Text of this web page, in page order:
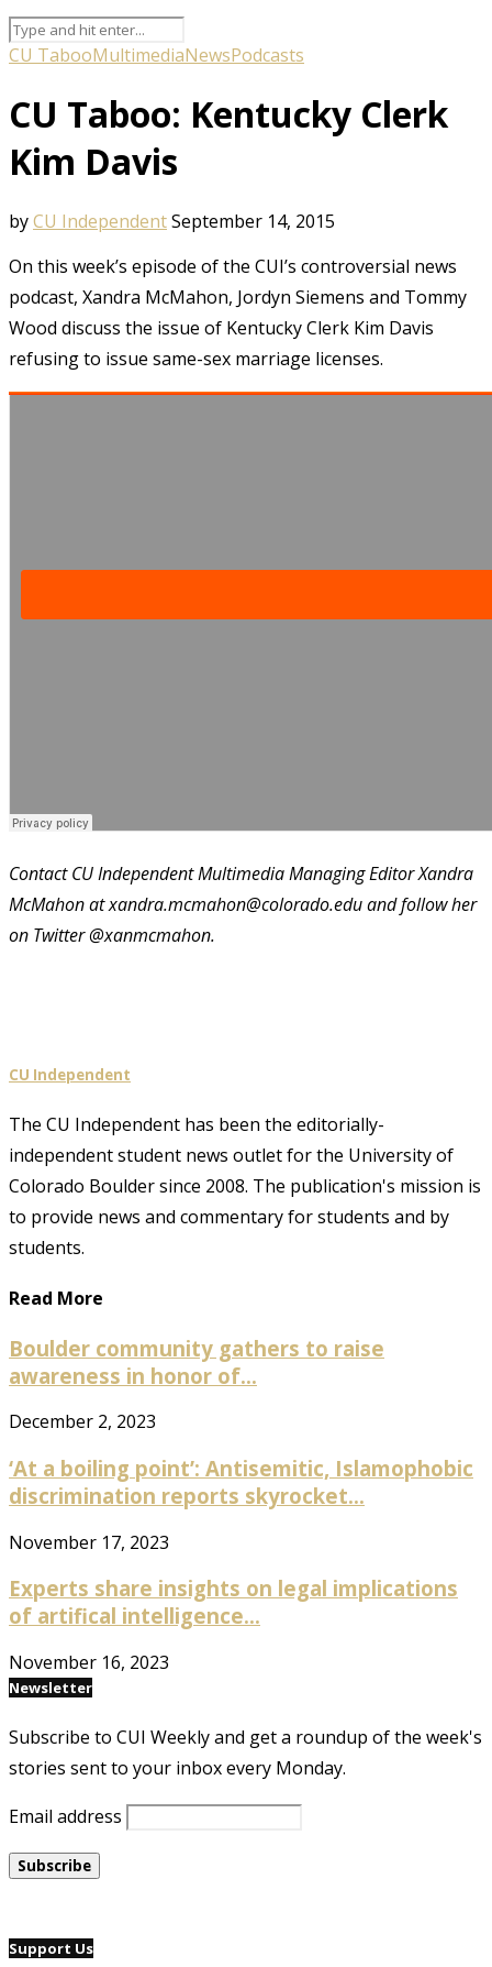
CU TabooMultimediaNewsPodcasts
CU Taboo: Kentucky Clerk
Kim Davis
byCU IndependentSeptember 14, 2015
On this week’s episode of the CUI’s controversial news
podcast, Xandra McMahon, Jordyn Siemens and Tommy
Wood discuss the issue of Kentucky Clerk Kim Davis
refusing to issue same-sex marriage licenses.
Contact CU Independent Multimedia Managing Editor Xandra
McMahon at xandra.mcmahon@colorado.edu and follow her
on Twitter @xanmcmahon.
CU Independent
The CU Independent has been the editorially-
independent student news outlet for the University of
Colorado Boulder since 2008. The publication's mission is
to provide news and commentary for students and by
students.
Read More
Boulder community gathers to raise
awareness in honor of...
December 2, 2023
‘At a boiling point’: Antisemitic, Islamophobic
discrimination reports skyrocket...
November 17, 2023
Experts share insights on legal implications
of artifical intelligence...
November 16, 2023
Newsletter
Subscribe to CUI Weekly and get a roundup of the week's
stories sent to your inbox every Monday.
Email address
Support Us